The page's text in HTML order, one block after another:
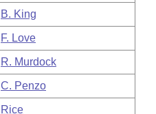
B. King
F. Love
R. Murdock
C. Penzo
Rice